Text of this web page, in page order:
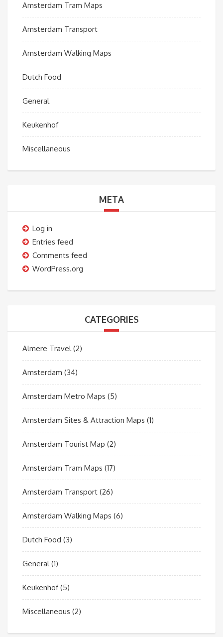
Amsterdam Tram Maps
Amsterdam Transport
Amsterdam Walking Maps
Dutch Food
General
Keukenhof
Miscellaneous
META
Log in
Entries feed
Comments feed
WordPress.org
CATEGORIES
Almere Travel(2)
Amsterdam (34)
Amsterdam Metro Maps (5)
Amsterdam Sites & Attraction Maps (1)
Amsterdam Tourist Map (2)
Amsterdam Tram Maps (17)
Amsterdam Transport (26)
Amsterdam Walking Maps (6)
Dutch Food (3)
General(1)
Keukenhof(5)
Miscellaneous (2)